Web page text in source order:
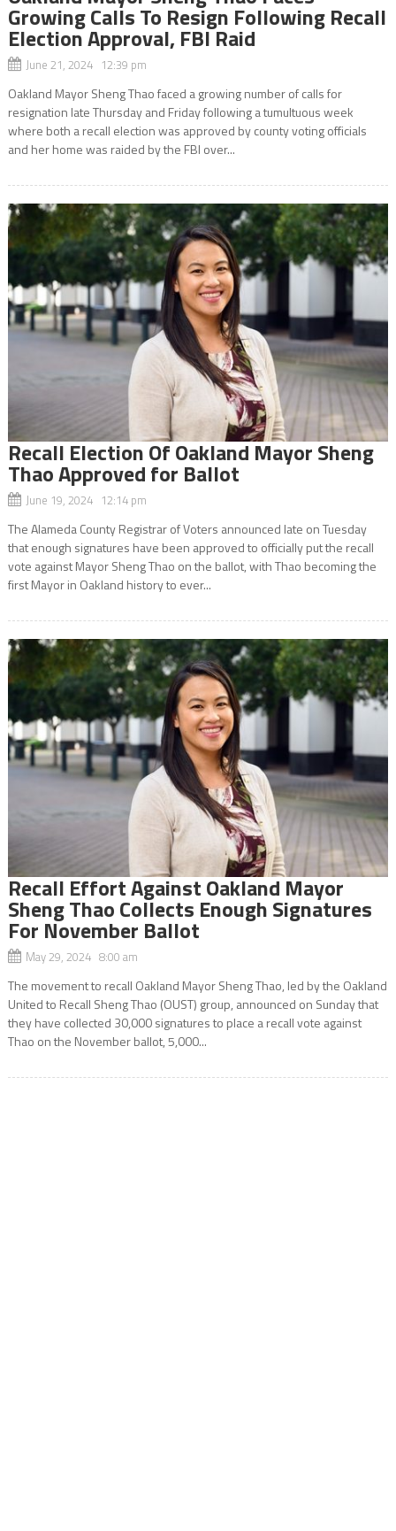
Growing Calls To Resign Following Recall
Election Approval, FBI Raid
June 21, 2024 12:39 pm
Oakland Mayor Sheng Thao faced a growing number of calls for
resignation late Thursday and Friday following a tumultuous week
where both a recall election was approved by county voting officials
and her home was raided by the FBI over...
Recall Election Of Oakland Mayor Sheng
Thao Approved for Ballot
June 19, 2024 12:14 pm
The Alameda County Registrar of Voters announced late on Tuesday
that enough signatures have been approved to officially put the recall
vote against Mayor Sheng Thao on the ballot, with Thao becoming the
first Mayor in Oakland history to ever...
Recall Effort Against Oakland Mayor
Sheng Thao Collects Enough Signatures
For November Ballot
May 29, 2024 8:00 am
The movement to recall Oakland Mayor Sheng Thao, led by the Oakland
United to Recall Sheng Thao (OUST) group, announced on Sunday that
they have collected 30,000 signatures to place a recall vote against
Thao on the November ballot, 5,000...